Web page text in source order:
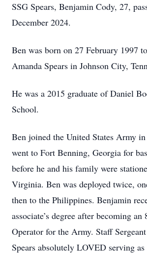
SSG Spears, Benjamin Cody, 27,
December 2024.
Ben was born on 27 February 1997
Amanda Spears in Johnson City,
He was a 2015 graduate of Daniel
School.
Ben joined the United States Army
went to Fort Benning, Georgia for
before he and his family were
Virginia. Ben was deployed twice,
then to the Philippines. Benjamin
associate’s degree after becoming
Operator for the Army. Staff
Spears absolutely LOVED serving